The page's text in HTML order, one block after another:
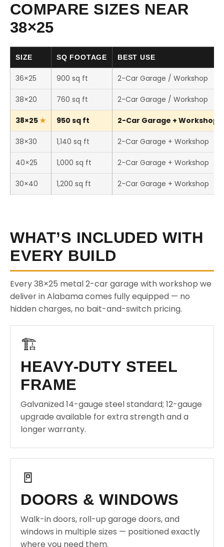
COMPARE SIZES NEAR
38×25
SIZE SQ FOOTAGE BEST USE
36×25 900 sq ft 2-Car Garage / Workshop
38×20 760 sq ft 2-Car Garage / Workshop
38×25 950 sq ft 2-Car Garage + Workshop
38×30 1,140 sq ft 2-Car Garage + Workshop
40×25 1,000 sq ft 2-Car Garage + Workshop
30×40 1,200 sq ft 2-Car Garage + Workshop
WHAT’S INCLUDED WITH
EVERY BUILD
Every 38×25 metal 2-car garage with workshop we
deliver in Alabama comes fully equipped — no
hidden charges, no bait-and-switch pricing.
🏗️
HEAVY-DUTY STEEL
FRAME
Galvanized 14-gauge steel standard; 12-gauge
upgrade available for extra strength and a
longer warranty.
🚪
DOORS & WINDOWS
Walk-in doors, roll-up garage doors, and
windows in multiple sizes — positioned exactly
where you need them.